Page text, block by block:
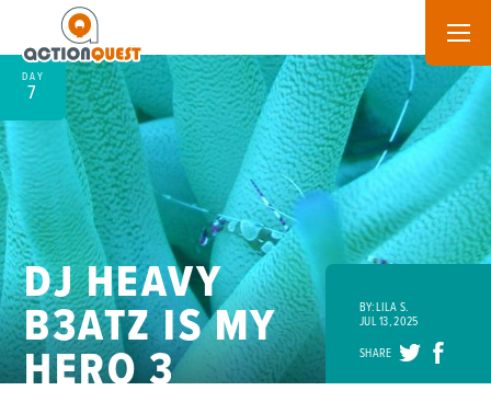
DAY
7
DJ HEAVY
B3ATZ IS MY
HERO 3
BY: LILA S.
JUL 13, 2025
SHARE